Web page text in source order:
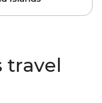
travel